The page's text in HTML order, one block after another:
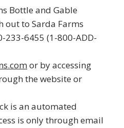
Bottle and Gable
out to Sarda Farms
233-6455 (1-800-ADD-
or by accessing
the website or
is an automated
is only through email